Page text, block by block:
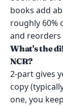
books add
roughly 60%
and reorders
What's the
NCR?
2-part gives
copy
one, you